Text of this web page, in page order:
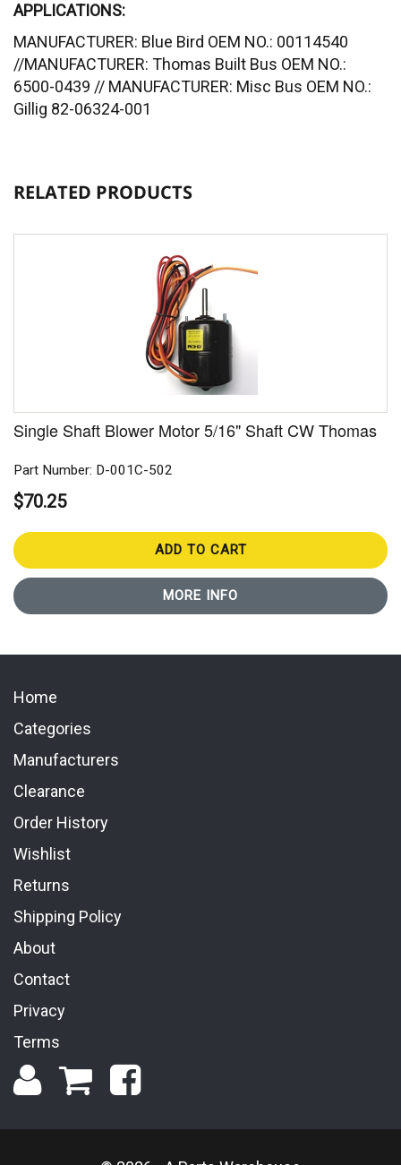
APPLICATIONS:
MANUFACTURER: Blue Bird OEM NO.: 00114540
//MANUFACTURER: Thomas Built Bus OEM NO.:
6500-0439 // MANUFACTURER: Misc Bus OEM NO.:
Gillig 82-06324-001
RELATED PRODUCTS
Single Shaft Blower Motor 5/16" Shaft CW Thomas
Part Number: D-001C-502
$70.25
ADD TO CART
MORE INFO
Home
Categories
Manufacturers
Clearance
Order History
Wishlist
Returns
Shipping Policy
About
Contact
Privacy
Terms